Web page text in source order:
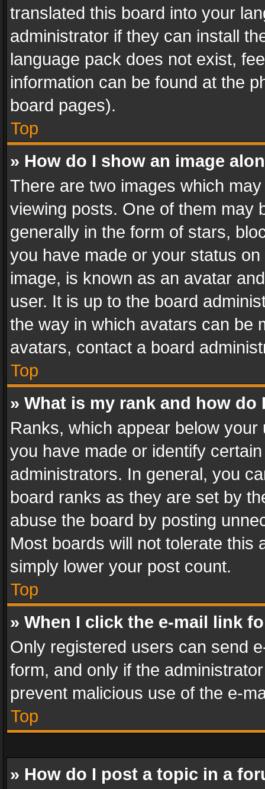
translated this board into your
administrator if they can install
language pack does not exist,
information can be found at the
board pages).
Top
» How do I show an image
There are two images which
viewing posts. One of them may
generally in the form of stars,
you have made or your status
image, is known as an avatar
user. It is up to the board
the way in which avatars can be
avatars, contact a board
Top
» What is my rank and how do
Ranks, which appear below
you have made or identify
administrators. In general, you
board ranks as they are set by
abuse the board by posting
Most boards will not tolerate this
simply lower your post count.
Top
» When I click the e-mail link
Only registered users can send
form, and only if the
prevent malicious use of the e-
Top
» How do I post a topic in a